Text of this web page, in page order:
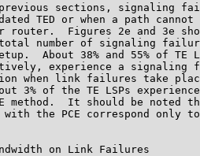
sections, signaling
TED or when a path cannot
router.  Figures 2e and 3e
number of signaling
About 38% and 55% of TE
experience a signaling
when link failures take
3% of the TE LSPs
method.  It should be noted
the PCE correspond only
on Link Failures